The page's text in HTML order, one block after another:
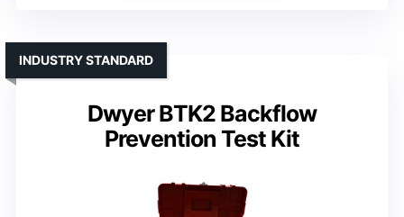
Dwyer BTK2 Backflow
Prevention Test Kit
INDUSTRY STANDARD